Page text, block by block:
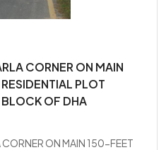
CORNER ON MAIN
PLOT
OF DHA
ON MAIN 150-FEET